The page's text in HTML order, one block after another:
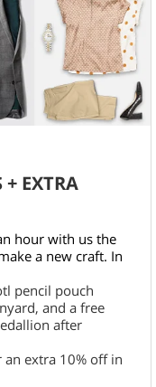
+ EXTRA
hour with us the
a new craft. In
pencil pouch
and a free
after
extra 10% off in